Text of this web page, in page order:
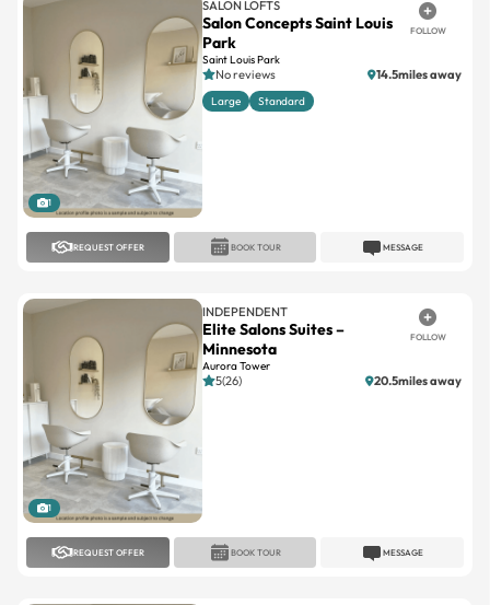
1
SALON LOFTS
Salon Concepts Saint Louis
Park
Saint Louis Park
FOLLOW
No reviews 14.5miles away
Large Standard
REQUEST OFFER MESSAGE
BOOK TOUR
1
INDEPENDENT
Elite Salons Suites –
Minnesota
Aurora Tower
FOLLOW
5(26) 20.5miles away
REQUEST OFFER MESSAGE
BOOK TOUR